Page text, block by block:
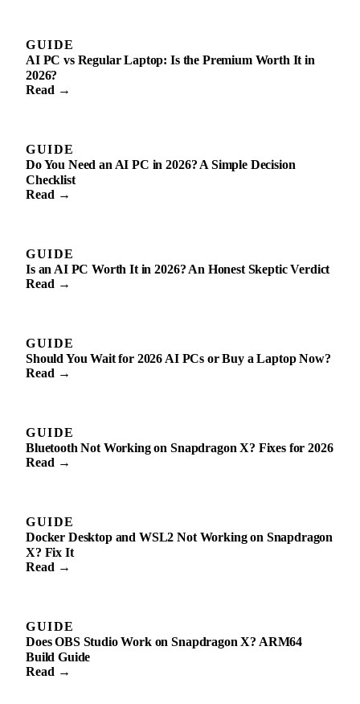
GUIDE
AI PC vs Regular Laptop: Is the Premium Worth It in
2026?
Read →
GUIDE
Do You Need an AI PC in 2026? A Simple Decision
Checklist
Read →
GUIDE
Is an AI PC Worth It in 2026? An Honest Skeptic Verdict
Read →
GUIDE
Should You Wait for 2026 AI PCs or Buy a Laptop Now?
Read →
GUIDE
Bluetooth Not Working on Snapdragon X? Fixes for 2026
Read →
GUIDE
Docker Desktop and WSL2 Not Working on Snapdragon
X? Fix It
Read →
GUIDE
Does OBS Studio Work on Snapdragon X? ARM64
Build Guide
Read →